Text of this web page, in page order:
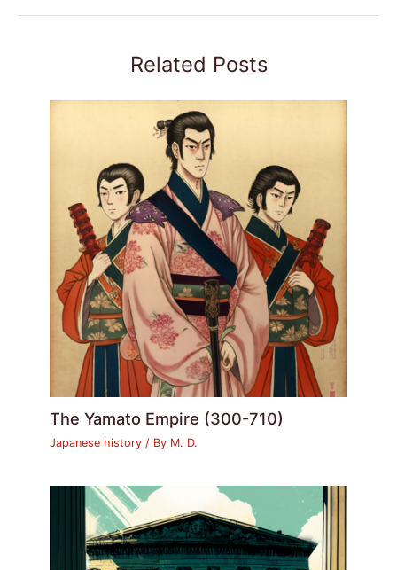
Related Posts
The Yamato Empire (300-710)
Japanese history / By M. D.